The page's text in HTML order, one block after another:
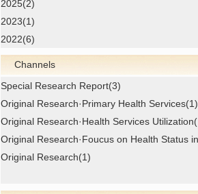
2025(2)
2023(1)
2022(6)
Channels
Special Research Report(3)
Original Research·Primary Health Services(1)
Original Research·Health Services
Original Research·Foucus on Health Status
Original Research(1)